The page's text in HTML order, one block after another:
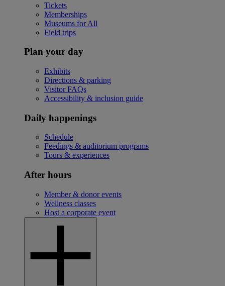
Tickets
Memberships
Museums for All
Field trips
Plan your day
Exhibits
Directions & parking
Visitor FAQs
Accessibility & inclusion guide
Daily happenings
Schedule
Feedings & auditorium programs
Tours & experiences
After hours
Member & donor events
Wellness classes
Host a corporate event